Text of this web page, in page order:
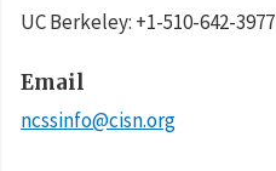
UC Berkeley: +1-510-642-3977
Email
ncssinfo@cisn.org